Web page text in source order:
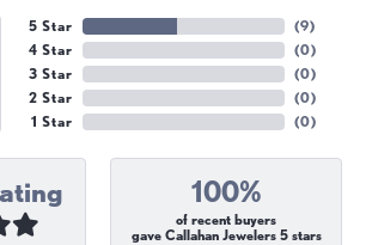
5 Star
4 Star
3 Star
2 Star
1 Star
(9)
(0)
(0)
(0)
(0)
100%
of recent buyers
gave Callahan Jewelers 5 stars